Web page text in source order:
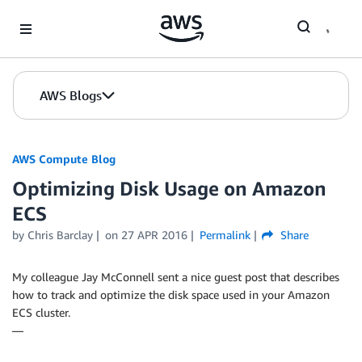
AWS Blogs
AWS Compute Blog
Optimizing Disk Usage on Amazon
ECS
by Chris Barclay on 27 APR 2016 Permalink Share
My colleague Jay McConnell sent a nice guest post that describes
how to track and optimize the disk space used in your Amazon
ECS cluster.
—